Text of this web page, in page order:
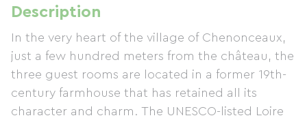
Description
In the very heart of the village of Chenonceaux,
just a few hundred meters from the château, the
three guest rooms are located in a former 19th-
century farmhouse that has retained all its
character and charm. The UNESCO-listed Loire